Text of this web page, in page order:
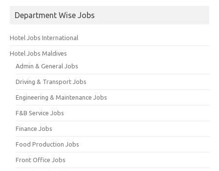
Department Wise Jobs
Hotel Jobs International
Hotel Jobs Maldives
Admin & General Jobs
Driving & Transport Jobs
Engineering & Maintenance Jobs
F&B Service Jobs
Finance Jobs
Food Production Jobs
Front Office Jobs